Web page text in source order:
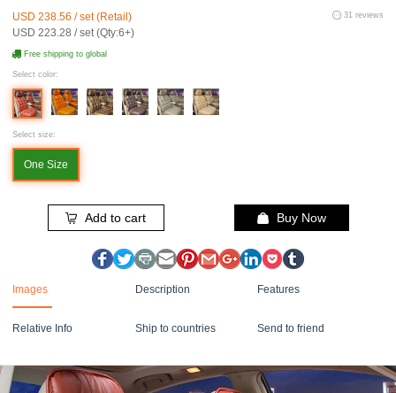
USD 238.56 / set (Retail)
USD 223.28 / set (Qty:6+)
31 reviews
Free shipping to global
Select color:
Select size:
One Size
Add to cart Buy Now
Images Description Features
Relative Info Ship to countries Send to friend